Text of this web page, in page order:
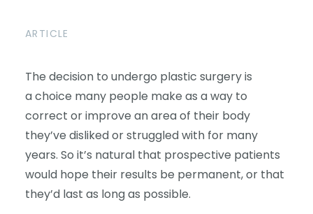
ARTICLE
The decision to undergo plastic surgery is
a choice many people make as a way to
correct or improve an area of their body
they’ve disliked or struggled with for many
years. So it’s natural that prospective patients
would hope their results be permanent, or that
they’d last as long as possible.